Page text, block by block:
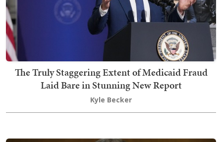
The Truly Staggering Extent of Medicaid Fraud
Laid Bare in Stunning New Report
Kyle Becker